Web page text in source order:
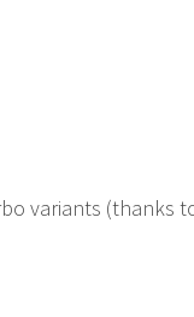
variants (thanks